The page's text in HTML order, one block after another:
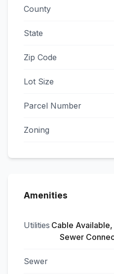
County
State
Zip Code
Lot Size
Parcel Number
Zoning
Amenities
Utilities Cable
Sewer
Sewer